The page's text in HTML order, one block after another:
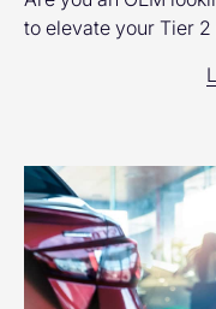
to elevate your Tier